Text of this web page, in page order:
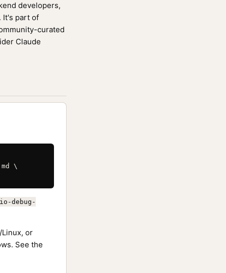
developers,
It's part of
curated
Claude
\
debug-
or
See the